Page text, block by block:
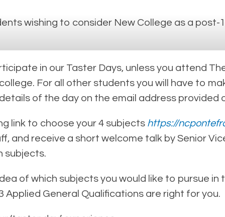
wishing to consider New College as a post-
in our Taster Days, unless you attend
For all other students you will have to
of the day on the email address provided
link to choose your 4 subjects https://
and receive a short welcome talk by Senior
subjects.
of which subjects you would like to pursue
General Qualifications are right for you.